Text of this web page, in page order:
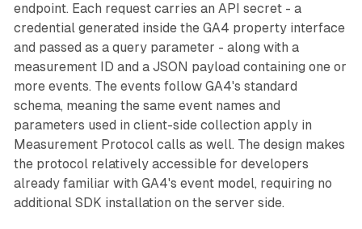
endpoint. Each request carries an API secret - a
credential generated inside the GA4 property interface
and passed as a query parameter - along with a
measurement ID and a JSON payload containing one or
more events. The events follow GA4's standard
schema, meaning the same event names and
parameters used in client-side collection apply in
Measurement Protocol calls as well. The design makes
the protocol relatively accessible for developers
already familiar with GA4's event model, requiring no
additional SDK installation on the server side.